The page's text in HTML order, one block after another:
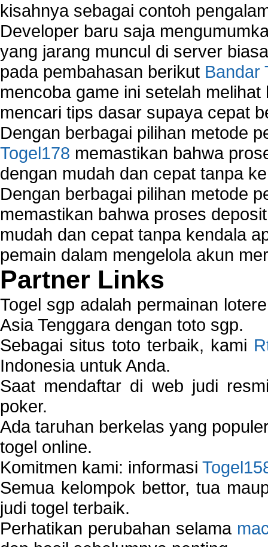
kisahnya sebagai contoh
Developer baru saja
yang jarang muncul di server
pada pembahasan berikut Bandar
mencoba game ini setelah
mencari tips dasar supaya cepat
Dengan berbagai pilihan metode
Togel178 memastikan bahwa
dengan mudah dan cepat tanpa
Dengan berbagai pilihan metode
memastikan bahwa proses
mudah dan cepat tanpa kendala
pemain dalam mengelola akun
Partner Links
Togel sgp adalah permainan
Asia Tenggara dengan toto sgp.
Sebagai situs toto terbaik, kami
Indonesia untuk Anda.
Saat mendaftar di web judi
poker.
Ada taruhan berkelas yang
togel online.
Komitmen kami: informasi
Semua kelompok bettor, tua
judi togel terbaik.
Perhatikan perubahan selama